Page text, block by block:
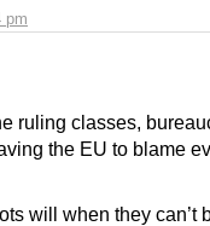
pm
ruling classes,
the EU to blame
will when they can’t